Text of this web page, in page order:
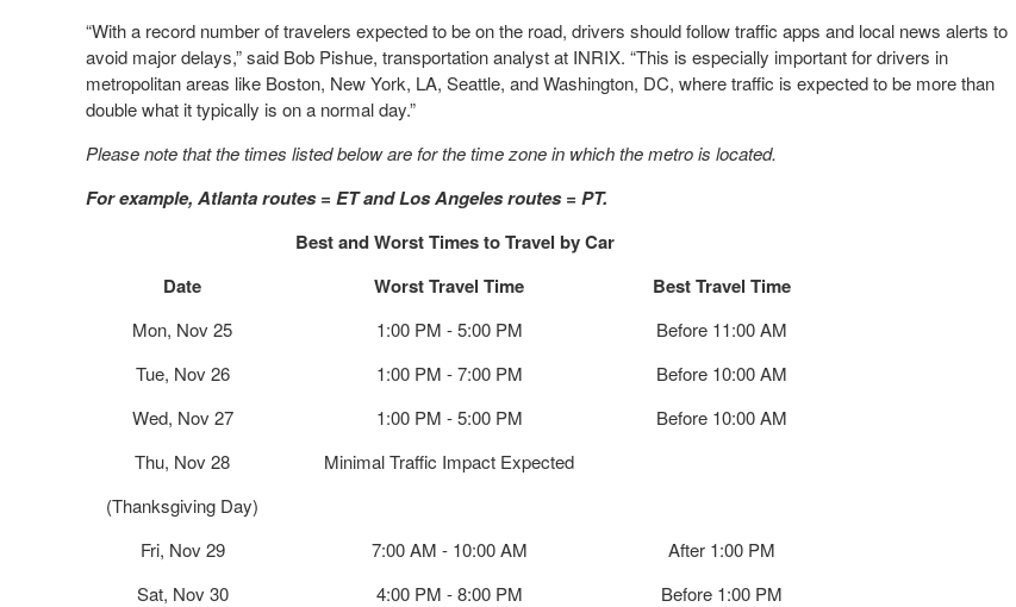
“With a record number of travelers expected to be on the road, drivers should follow traffic apps and local news alerts to
avoid major delays,” said Bob Pishue, transportation analyst at INRIX. “This is especially important for drivers in
metropolitan areas like Boston, New York, LA, Seattle, and Washington, DC, where traffic is expected to be more than
double what it typically is on a normal day.”
Please note that the times listed below are for the time zone in which the metro is located.
For example, Atlanta routes = ET and Los Angeles routes = PT.
Best and Worst Times to Travel by Car
Date
Worst Travel Time Best Travel Time
Mon, Nov 25 1:00 PM - 5:00 PM
Before 11:00 AM
Tue, Nov 26
1:00 PM - 7:00 PM
Before 10:00 AM
Wed, Nov 27
1:00 PM - 5:00 PM
Before 10:00 AM
Thu, Nov 28
(Thanksgiving Day)
Minimal Traffic Impact Expected
Fri, Nov 29 7:00 AM - 10:00 AM
After 1:00 PM
Sat, Nov 30
4:00 PM - 8:00 PM
Before 1:00 PM